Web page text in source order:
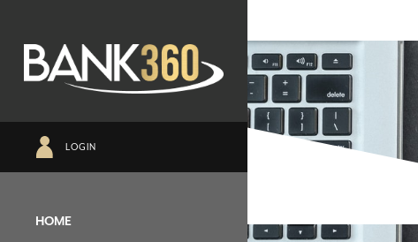
LOGIN
HOME